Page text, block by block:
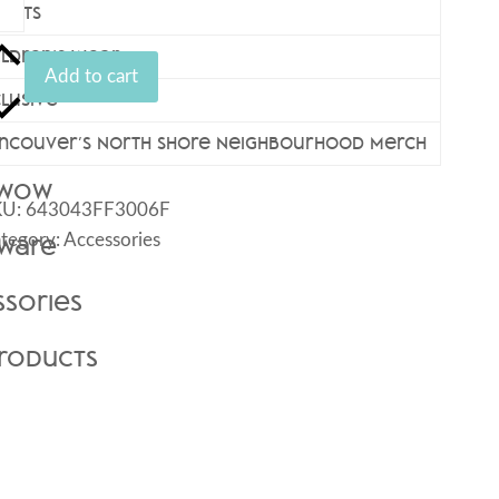
Wear
North Shore Neighbourhood Merch
Add to cart
643043FF3006F
Accessories